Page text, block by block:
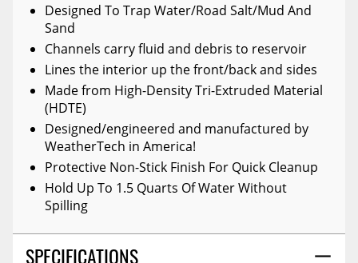
Designed To Trap Water/Road Salt/Mud And
Sand
Channels carry fluid and debris to reservoir
Lines the interior up the front/back and sides
Made from High-Density Tri-Extruded Material
(HDTE)
Designed/engineered and manufactured by
WeatherTech in America!
Protective Non-Stick Finish For Quick Cleanup
Hold Up To 1.5 Quarts Of Water Without
Spilling
SPECIFICATIONS